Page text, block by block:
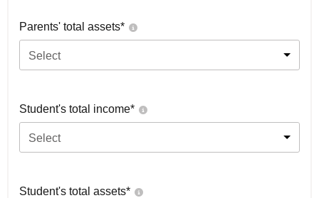
Parents' total assets*
Select
Student's total income*
Select
Student's total assets*